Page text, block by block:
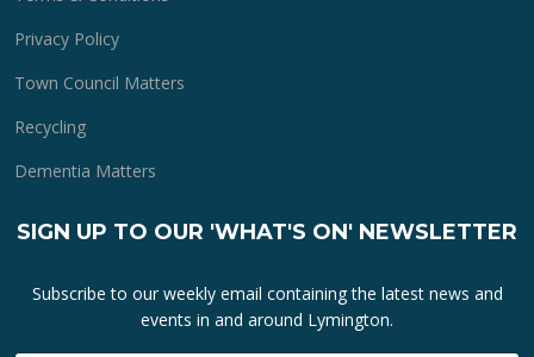
Privacy Policy
Town Council Matters
Recycling
Dementia Matters
SIGN UP TO OUR 'WHAT'S ON' NEWSLETTER
Subscribe to our weekly email containing the latest news and
events in and around Lymington.